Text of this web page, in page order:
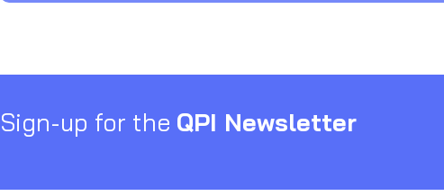
Sign-up for the QPI Newsletter